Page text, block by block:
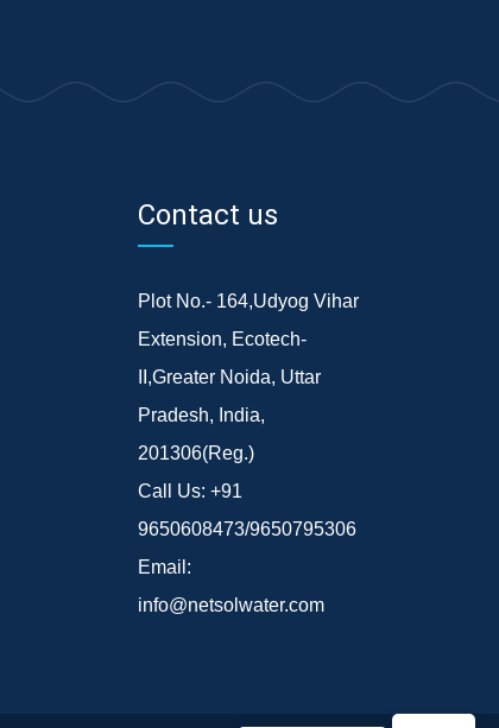
Contact us
Plot No.- 164,Udyog Vihar
Extension, Ecotech-
II,Greater Noida, Uttar
Pradesh, India,
201306(Reg.)
Call Us: +91
9650608473/9650795306
Email:
info@netsolwater.com